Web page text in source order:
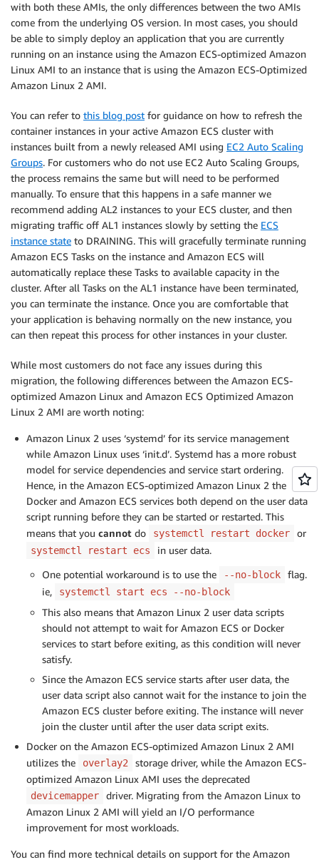
with both these AMIs, the only differences between the two AMIs
come from the underlying OS version. In most cases, you should
be able to simply deploy an application that you are currently
running on an instance using the Amazon ECS-optimized Amazon
Linux AMI to an instance that is using the Amazon ECS-Optimized
Amazon Linux 2 AMI.
You can refer to this blog post for guidance on how to refresh the
container instances in your active Amazon ECS cluster with
instances built from a newly released AMI using EC2 Auto Scaling
Groups. For customers who do not use EC2 Auto Scaling Groups,
the process remains the same but will need to be performed
manually. To ensure that this happens in a safe manner we
recommend adding AL2 instances to your ECS cluster, and then
migrating traffic off AL1 instances slowly by setting the ECS
instance state to DRAINING. This will gracefully terminate running
Amazon ECS Tasks on the instance and Amazon ECS will
automatically replace these Tasks to available capacity in the
cluster. After all Tasks on the AL1 instance have been terminated,
you can terminate the instance. Once you are comfortable that
your application is behaving normally on the new instance, you
can then repeat this process for other instances in your cluster.
While most customers do not face any issues during this
migration, the following differences between the Amazon ECS-
optimized Amazon Linux and Amazon ECS Optimized Amazon
Linux 2 AMI are worth noting:
Amazon Linux 2 uses ‘systemd’ for its service management
while Amazon Linux uses ‘init.d’. Systemd has a more robust
model for service dependencies and service start ordering.
Hence, in the Amazon ECS-optimized Amazon Linux 2 the
Docker and Amazon ECS services both depend on the user data
script running before they can be started or restarted. This
means that you cannot do systemctl restart docker or
systemctl restart ecs
in user data.
One potential workaround is to use the
--no-block
flag.
ie,
systemctl start ecs --no-block
This also means that Amazon Linux 2 user data scripts
should not attempt to wait for Amazon ECS or Docker
services to start before exiting, as this condition will never
satisfy.
Since the Amazon ECS service starts after user data, the
user data script also cannot wait for the instance to join the
Amazon ECS cluster before exiting. The instance will never
join the cluster until after the user data script exits.
Docker on the Amazon ECS-optimized Amazon Linux 2 AMI
utilizes the
overlay2
storage driver, while the Amazon ECS-
optimized Amazon Linux AMI uses the deprecated
devicemapper
driver. Migrating from the Amazon Linux to
Amazon Linux 2 AMI will yield an I/O performance
improvement for most workloads.
You can find more technical details on support for the Amazon